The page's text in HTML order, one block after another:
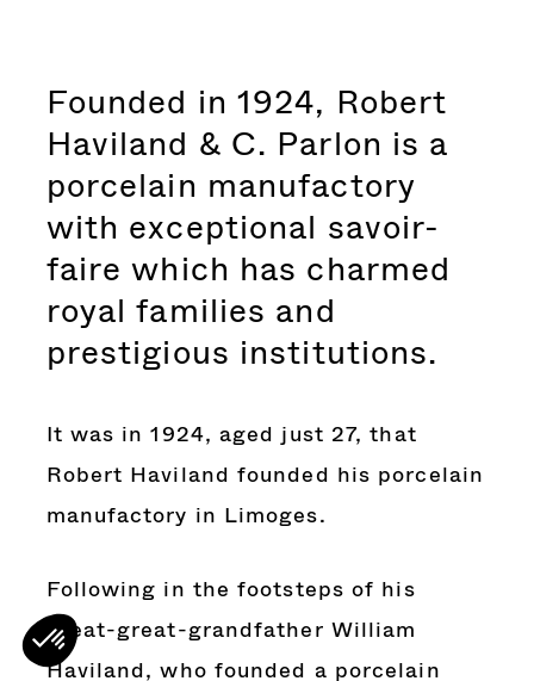
Founded in 1924, Robert
Haviland & C. Parlon is a
porcelain manufactory
with exceptional savoir-
faire which has charmed
royal families and
prestigious institutions.
It was in 1924, aged just 27, that
Robert Haviland founded his porcelain
manufactory in Limoges.
Following in the footsteps of his
great-great-grandfather William
Haviland, who founded a porcelain